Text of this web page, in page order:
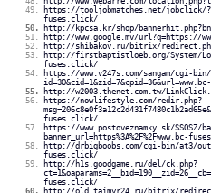
https://tooljobmatches.net/jobclick/
fuses.click/
http://kpcsa.kr/shop/
http://www.google.mv/url?q=https://
http://shibakov.ru/bitrix/
http://firstbaptistloeb.org/System/
fuses.click/
https://www.v247s.com/sangam/cgi-
http://w2003.thenet.com.tw/
https://nowlifestyle.com/redir.php?
fuses.click/
https://www.postoveznamky.sk/SSOSZ/
banner_url=https%3A%2F%2Fwww.bc-
http://drbigboobs.com/cgi-bin/at3/
fuses.click/
http://h1s.goodgame.ru/del/ck.php?
fuses.click/
http://old.taimyr24.ru/bitrix/